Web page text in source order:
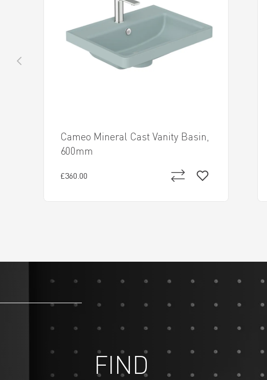
Cameo Mineral Cast Vanity Basin,
600mm
£360.00
FIND